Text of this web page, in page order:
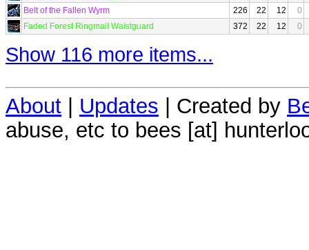
Belt of the Fallen Wyrm
226 22 12
0
Faded Forest Ringmail Waistguard
372 22 12 0
Show 116 more items...
About | Updates | Created by
abuse, etc to bees [at]